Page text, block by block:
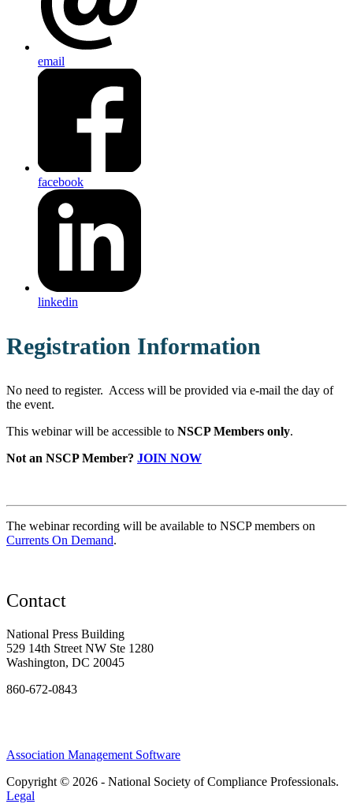
email
facebook
linkedin
Registration Information
No need to register. Access will be provided via e-mail the day of
the event.
This webinar will be accessible to NSCP Members only.
Not an NSCP Member? JOIN NOW
The webinar recording will be available to NSCP members on
Currents On Demand.
Contact
National Press Building
529 14th Street NW Ste 1280
Washington, DC 20045
860-672-0843
Association Management Software
Copyright © 2026 - National Society of Compliance Professionals.
Legal